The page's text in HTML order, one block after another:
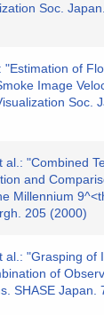
Soc.
"Estimation of
Image
Soc.
al.: "Combined
and
Millennium
205 (2000)
al.: "Grasping of
of
SHASE Japan.